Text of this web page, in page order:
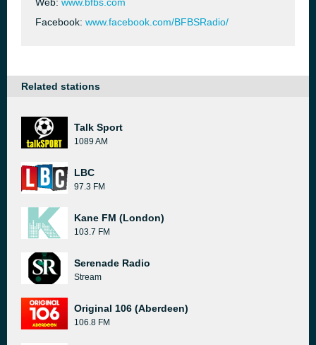
Facebook: www.facebook.com/BFBSRadio/
Related stations
Talk Sport
1089 AM
LBC
97.3 FM
Kane FM (London)
103.7 FM
Serenade Radio
Stream
Original 106 (Aberdeen)
106.8 FM